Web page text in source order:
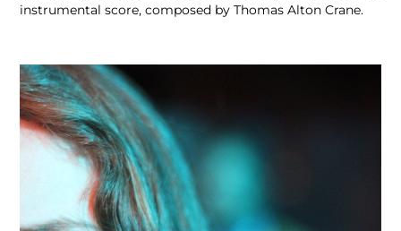
instrumental score, composed by Thomas Alton Crane.